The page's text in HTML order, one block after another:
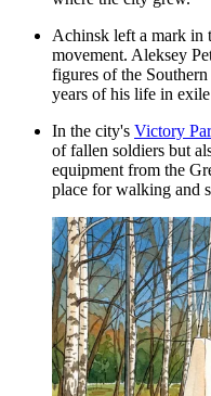
Achinsk left a mark in
movement. Aleksey
figures of the
years of his life in
In the city's Victory
of fallen soldiers but
equipment from the
place for walking and